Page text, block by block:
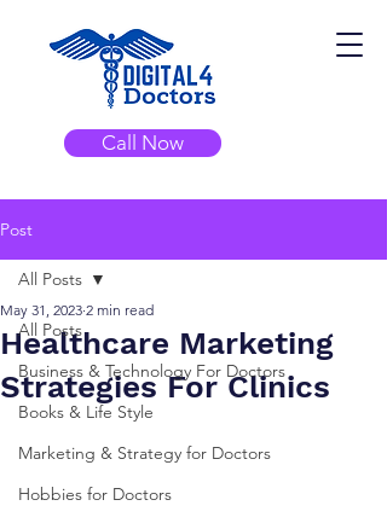
Call Now
Post
All Posts
Business & Technology For Doctors
Books & Life Style
Marketing & Strategy for Doctors
Hobbies for Doctors
All Posts
Healthcare Marketing
Strategies For Clinics
May 31, 2023 2 min read